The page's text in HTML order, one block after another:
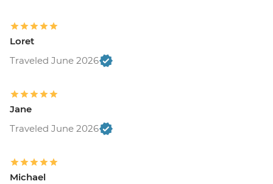
Loret
Traveled June 2026
Jane
Traveled June 2026
Michael